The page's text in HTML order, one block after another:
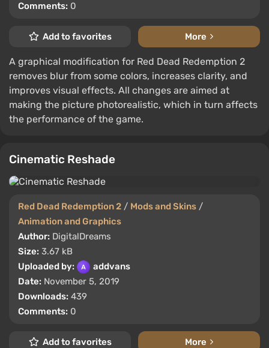
Comments: 0
Add to favorites More
A graphical modification for Red Dead Redemption 2
removes blur from some colors, increases clarity, and
improves visual effects. All changes are aimed at
making the picture photorealistic, which in turn affects
the performance of the game.
Cinematic Reshade
Red Dead Redemption 2 / Mods and Skins /
Animation and Graphics
Author: DigitalDreams
Size: 3.67 kB
Uploaded by:
addvans
Date: November 5, 2019
Downloads: 439
Comments: 0
Add to favorites More